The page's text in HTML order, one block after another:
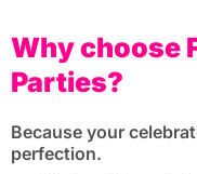
Why choose
Parties?
Because your
perfection.